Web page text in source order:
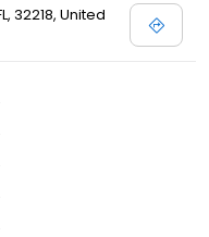
32218, United